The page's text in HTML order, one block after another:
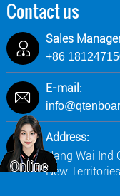
Contact us
Sales
+86
E-mail:
Address:
Hang Wai Ind
New